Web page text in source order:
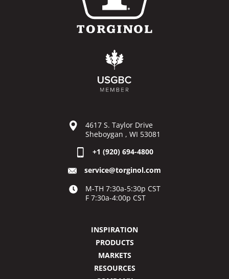
4617 S. Taylor Drive
Sheboygan , WI 53081
+1 (920) 694-4800
service@torginol.com
M-TH 7:30a-5:30p CST
F 7:30a-4:00p CST
INSPIRATION
PRODUCTS
MARKETS
RESOURCES